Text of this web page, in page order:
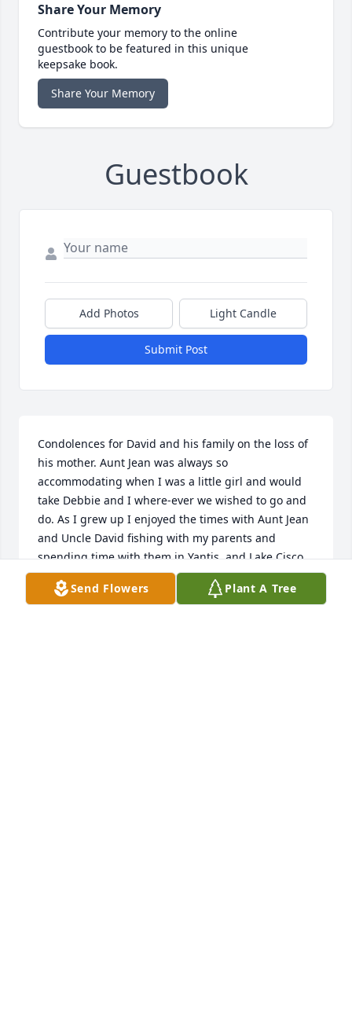
Share Your Memory
Contribute your memory to the online
guestbook to be featured in this unique
keepsake book.
Share Your Memory
Guestbook
Add Photos Light Candle
Submit Post
Condolences for David and his family on the loss of
his mother. Aunt Jean was always so
accommodating when I was a little girl and would
take Debbie and I where-ever we wished to go and
do. As I grew up I enjoyed the times with Aunt Jean
and Uncle David fishing with my parents and
spending time with them in Yantis, and Lake Cisco.
Rest in Peace Aunt Jean give my Dad, Papa and
Granny a hug, Until i see you again.
Send Flowers Plant A Tree